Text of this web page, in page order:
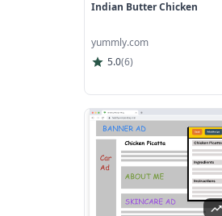
Indian Butter Chicken
yummly.com
5.0(6)